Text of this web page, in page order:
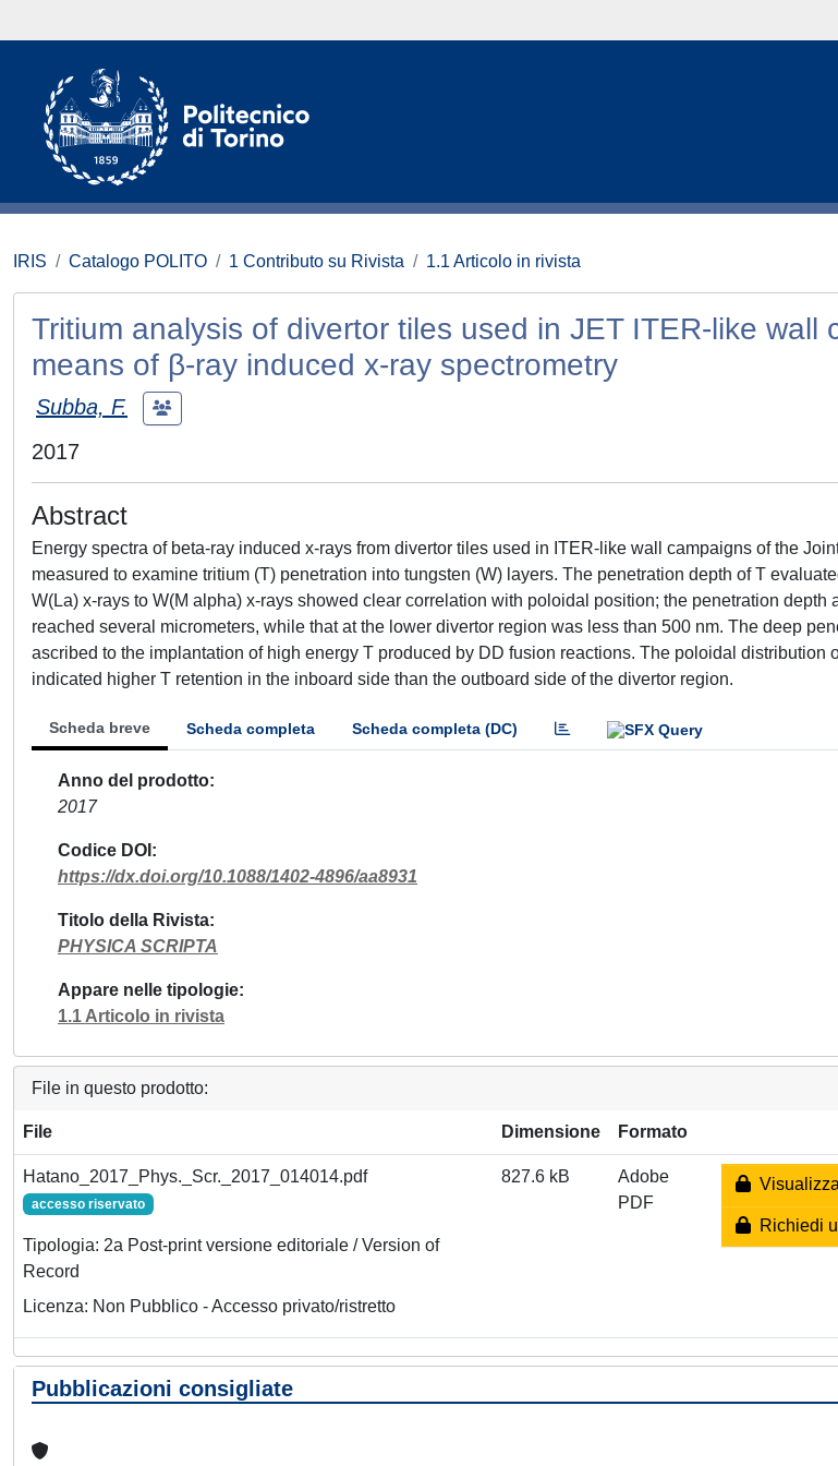
IRIS Catalogo POLITO 1 Contributo su Rivista 1.1 Articolo in rivista
Tritium analysis of divertor tiles used in JET ITER-like wall
means of β-ray induced x-ray spectrometry
Subba, F.
2017
Abstract
Energy spectra of beta-ray induced x-rays from divertor tiles used in ITER-like wall campaigns of the
measured to examine tritium (T) penetration into tungsten (W) layers. The penetration depth of T
W(La) x-rays to W(M alpha) x-rays showed clear correlation with poloidal position; the penetration depth
reached several micrometers, while that at the lower divertor region was less than 500 nm. The deep
ascribed to the implantation of high energy T produced by DD fusion reactions. The poloidal distribution
indicated higher T retention in the inboard side than the outboard side of the divertor region.
Scheda breve Scheda completa Scheda completa (DC)
Anno del prodotto
2017
Codice DOI
https://dx.doi.org/10.1088/1402-4896/aa8931
Titolo della Rivista
PHYSICA SCRIPTA
Appare nelle tipologie
1.1 Articolo in rivista
File in questo prodotto:
File Dimensione Formato
Hatano_2017_Phys._Scr._2017_014014.pdf
accesso riservato
Tipologia: 2a Post-print versione editoriale / Version of
Record
Licenza: Non Pubblico - Accesso privato/ristretto
827.6 kB
Adobe
PDF
Richiedi
Pubblicazioni consigliate